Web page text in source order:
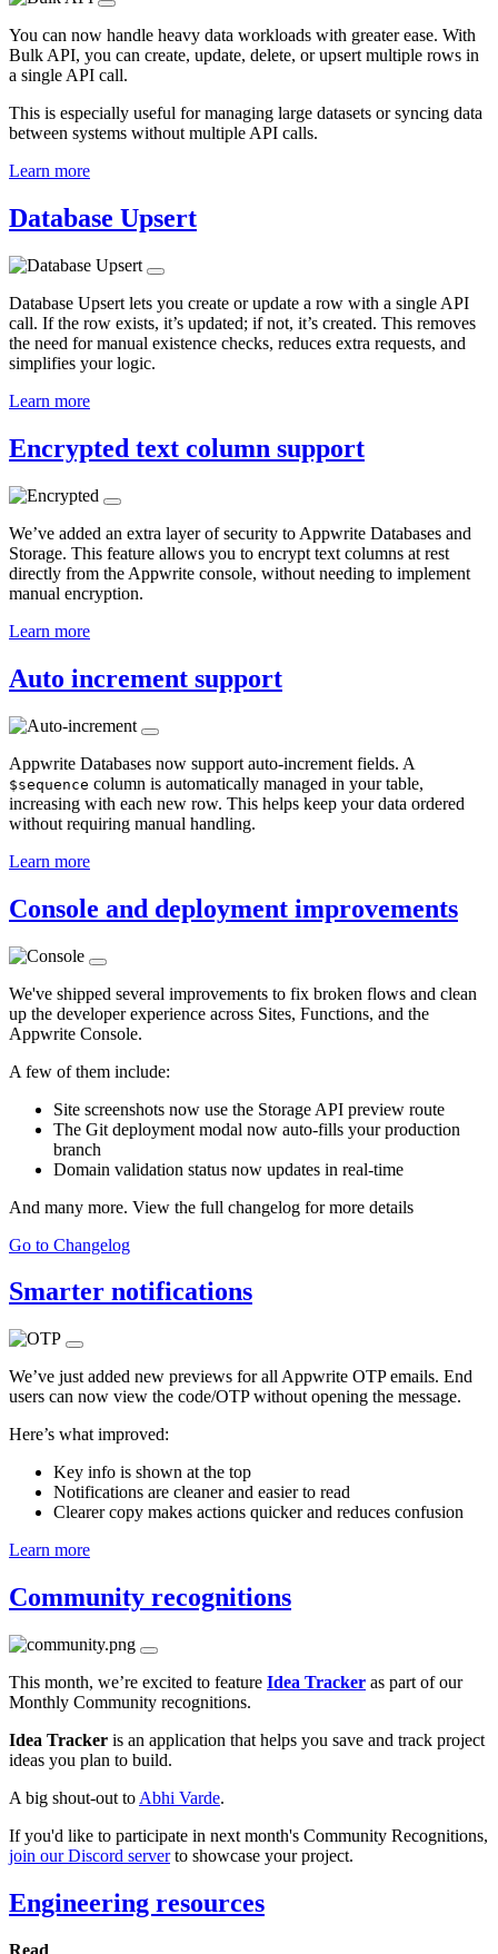
You can now handle heavy data workloads with greater ease. With
Bulk API, you can create, update, delete, or upsert multiple rows in
a single API call.
This is especially useful for managing large datasets or syncing data
between systems without multiple API calls.
Learn more
Database Upsert
Database Upsert lets you create or update a row with a single API
call. If the row exists, it’s updated; if not, it’s created. This removes
the need for manual existence checks, reduces extra requests, and
simplifies your logic.
Learn more
Encrypted text column support
We’ve added an extra layer of security to Appwrite Databases and
Storage. This feature allows you to encrypt text columns at rest
directly from the Appwrite console, without needing to implement
manual encryption.
Learn more
Auto increment support
Appwrite Databases now support auto-increment fields. A
$sequence column is automatically managed in your table,
increasing with each new row. This helps keep your data ordered
without requiring manual handling.
Learn more
Console and deployment improvements
We've shipped several improvements to fix broken flows and clean
up the developer experience across Sites, Functions, and the
Appwrite Console.
A few of them include:
Site screenshots now use the Storage API preview route
The Git deployment modal now auto-fills your production
branch
Domain validation status now updates in real-time
And many more. View the full changelog for more details
Go to Changelog
Smarter notifications
We’ve just added new previews for all Appwrite OTP emails. End
users can now view the code/OTP without opening the message.
Here’s what improved:
Key info is shown at the top
Notifications are cleaner and easier to read
Clearer copy makes actions quicker and reduces confusion
Learn more
Community recognitions
This month, we’re excited to feature Idea Tracker as part of our
Monthly Community recognitions.
Idea Tracker is an application that helps you save and track project
ideas you plan to build.
A big shout-out to Abhi Varde.
If you'd like to participate in next month's Community Recognitions,
join our Discord serverto showcase your project.
Engineering resources
Read